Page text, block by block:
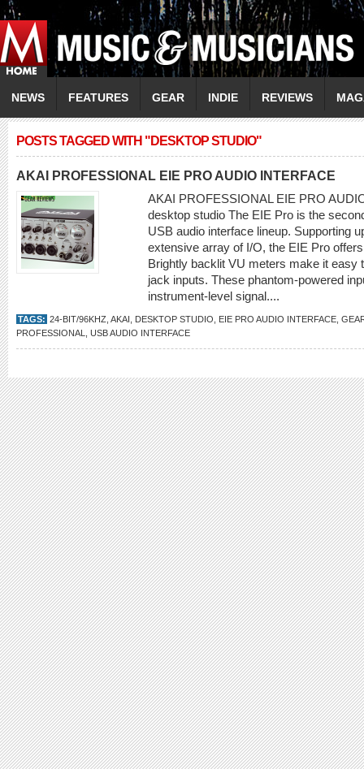
NEWS FEATURES GEAR INDIE REVIEWS
POSTS TAGGED WITH "DESKTOP STUDIO"
AKAI PROFESSIONAL EIE PRO AUDIO INTERFACE
AKAI PROFESSIONAL EIE PRO
desktop studio The EIE Pro is the
USB audio interface lineup. Supporting
extensive array of I/O, the EIE Pro
Brightly backlit VU meters make it easy
jack inputs. These phantom-powered
instrument-level signal....
TAGS: 24-BIT/96KHZ AKAI DESKTOP STUDIO EIE PRO AUDIO INTERFACE
PROFESSIONAL
USB AUDIO INTERFACE